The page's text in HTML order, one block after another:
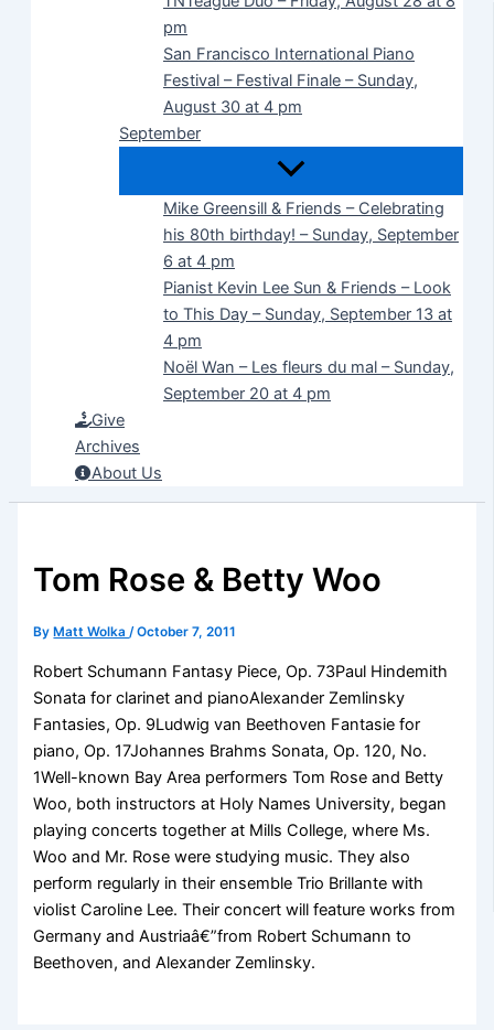
pm
San Francisco International Piano
Festival – Festival Finale – Sunday,
August 30 at 4 pm
September
Mike Greensill & Friends – Celebrating
his 80th birthday! – Sunday, September
6 at 4 pm
Pianist Kevin Lee Sun & Friends – Look
to This Day – Sunday, September 13 at
4 pm
Noël Wan – Les fleurs du mal – Sunday,
September 20 at 4 pm
Give
Archives
About Us
Tom Rose & Betty Woo
By Matt Wolka/October 7, 2011
Robert Schumann Fantasy Piece, Op. 73Paul Hindemith
Sonata for clarinet and pianoAlexander Zemlinsky
Fantasies, Op. 9Ludwig van Beethoven Fantasie for
piano, Op. 17Johannes Brahms Sonata, Op. 120, No.
1Well-known Bay Area performers Tom Rose and Betty
Woo, both instructors at Holy Names University, began
playing concerts together at Mills College, where Ms.
Woo and Mr. Rose were studying music. They also
perform regularly in their ensemble Trio Brillante with
violist Caroline Lee. Their concert will feature works from
Germany and Austriaâ€”from Robert Schumann to
Beethoven, and Alexander Zemlinsky.